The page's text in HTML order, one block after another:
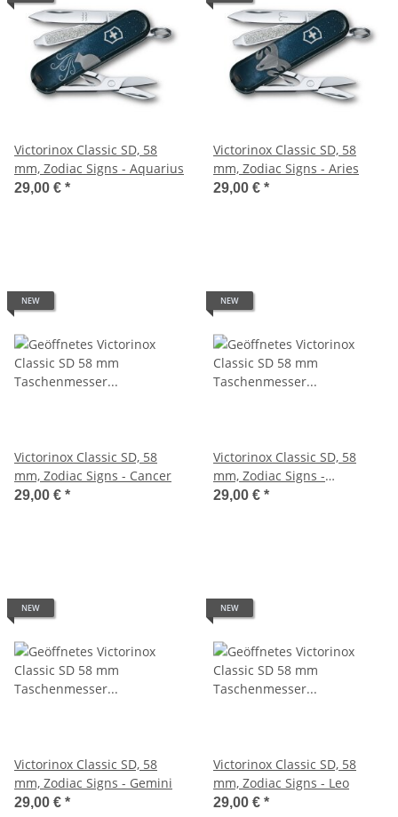
Victorinox Classic SD, 58
mm, Zodiac Signs - Aquarius
29,00 € *
Victorinox Classic SD, 58
mm, Zodiac Signs - Aries
29,00 € *
NEW
Victorinox Classic SD, 58
mm, Zodiac Signs - Cancer
29,00 € *
NEW
Victorinox Classic SD, 58
mm, Zodiac Signs -
Capricorn
29,00 € *
NEW
Victorinox Classic SD, 58
mm, Zodiac Signs - Gemini
29,00 € *
NEW
Victorinox Classic SD, 58
mm, Zodiac Signs - Leo
29,00 € *